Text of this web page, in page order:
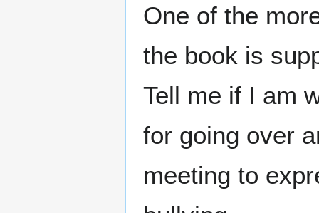
One of the
the book is
Tell me if I am
for going over
meeting to